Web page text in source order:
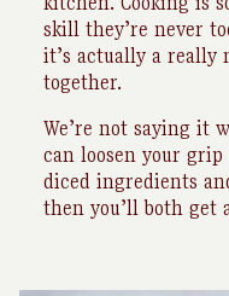
skill they’re never
it’s actually a really
together.
We’re not saying it
can loosen your
diced ingredients
then you’ll both get